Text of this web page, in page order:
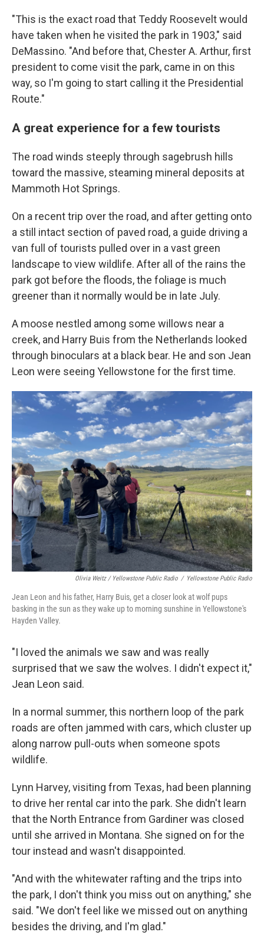
"This is the exact road that Teddy Roosevelt would
have taken when he visited the park in 1903," said
DeMassino. "And before that, Chester A. Arthur, first
president to come visit the park, came in on this
way, so I'm going to start calling it the Presidential
Route."
A great experience for a few tourists
The road winds steeply through sagebrush hills
toward the massive, steaming mineral deposits at
Mammoth Hot Springs.
On a recent trip over the road, and after getting onto
a still intact section of paved road, a guide driving a
van full of tourists pulled over in a vast green
landscape to view wildlife. After all of the rains the
park got before the floods, the foliage is much
greener than it normally would be in late July.
A moose nestled among some willows near a
creek, and Harry Buis from the Netherlands looked
through binoculars at a black bear. He and son Jean
Leon were seeing Yellowstone for the first time.
Olivia Weitz / Yellowstone Public Radio / Yellowstone Public Radio
Jean Leon and his father, Harry Buis, get a closer look at wolf pups
basking in the sun as they wake up to morning sunshine in Yellowstone's
Hayden Valley.
"I loved the animals we saw and was really
surprised that we saw the wolves. I didn't expect it,"
Jean Leon said.
In a normal summer, this northern loop of the park
roads are often jammed with cars, which cluster up
along narrow pull-outs when someone spots
wildlife.
Lynn Harvey, visiting from Texas, had been planning
to drive her rental car into the park. She didn't learn
that the North Entrance from Gardiner was closed
until she arrived in Montana. She signed on for the
tour instead and wasn't disappointed.
"And with the whitewater rafting and the trips into
the park, I don't think you miss out on anything," she
said. "We don't feel like we missed out on anything
besides the driving, and I'm glad."